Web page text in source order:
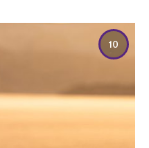
10